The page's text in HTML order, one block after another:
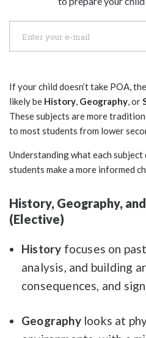
If your child doesn’t take POA,
likely be History, Geography, or
These subjects are more
to most students from lower
Understanding what each subject
students make a more informed
History, Geography,
(Elective)
History focuses on
analysis, and building
consequences, and
Geographylooks at